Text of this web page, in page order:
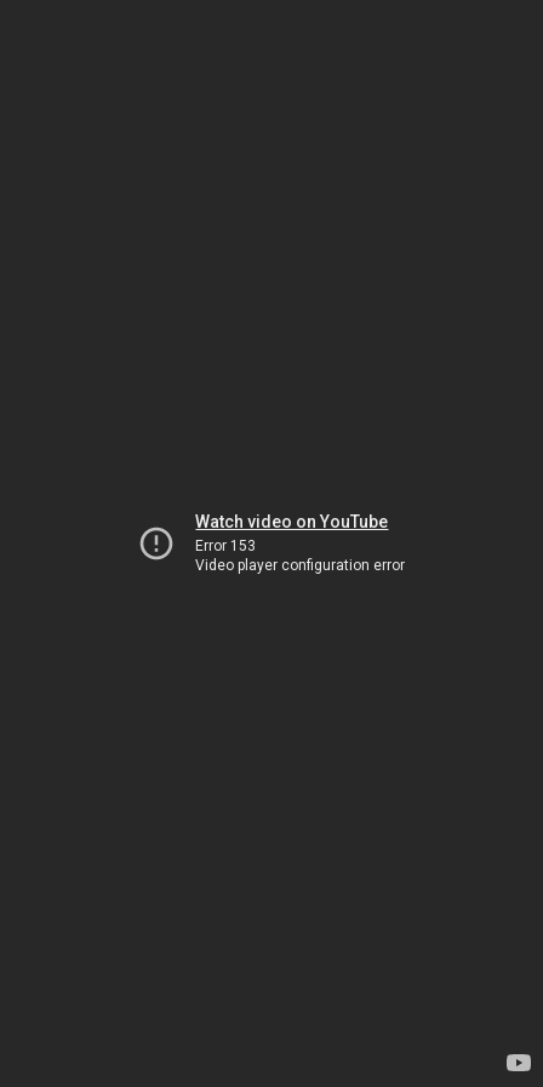
Watch video on YouTube
Error 153
Video player configuration error